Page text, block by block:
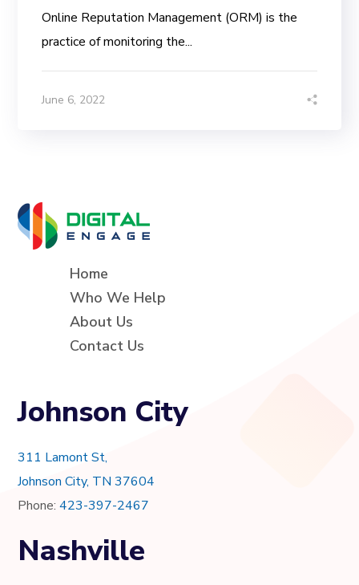
Online Reputation Management (ORM) is the
practice of monitoring the...
June 6, 2022
Home
Who We Help
About Us
Contact Us
Johnson City
311 Lamont St,
Johnson City, TN 37604
Phone:423-397-2467
Nashville